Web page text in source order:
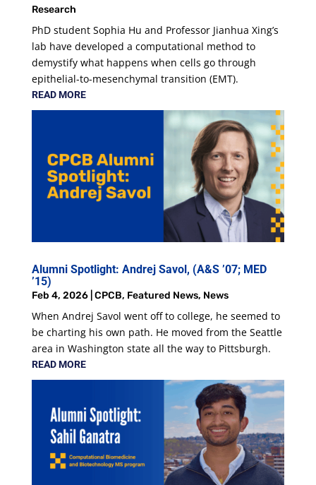
Research
PhD student Sophia Hu and Professor Jianhua Xing’s
lab have developed a computational method to
demystify what happens when cells go through
epithelial-to-mesenchymal transition (EMT).
READ MORE
Alumni Spotlight: Andrej Savol, (A&S ’07; MED
’15)
Feb 4, 2026| CPCB, Featured News, News
When Andrej Savol went off to college, he seemed to
be charting his own path. He moved from the Seattle
area in Washington state all the way to Pittsburgh.
READ MORE